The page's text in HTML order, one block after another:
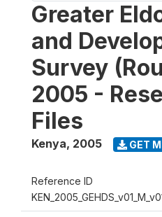
Greater
and
Survey
2005 -
Files
Kenya, 2005 GET
Reference ID